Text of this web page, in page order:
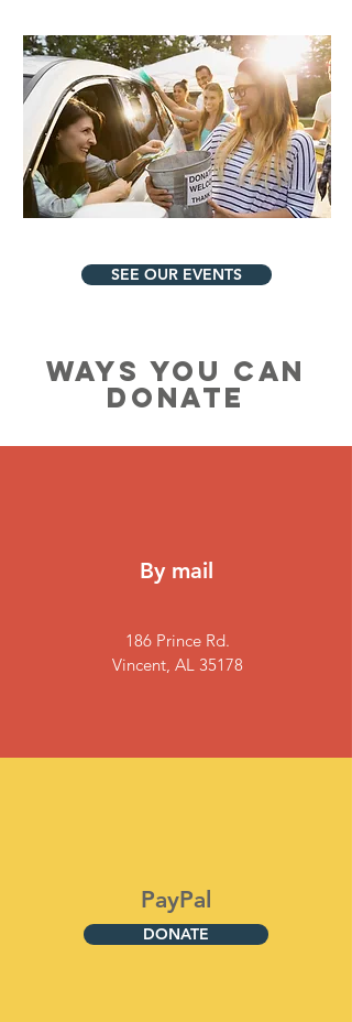
SEE OUR EVENTS
WAYS YOU CAN
DONATE
By mail
186 Prince Rd.
Vincent, AL 35178
PayPal
DONATE